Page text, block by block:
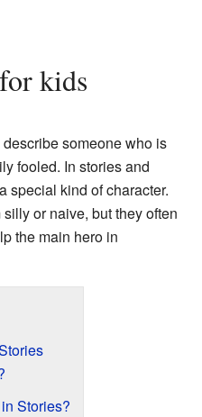
kids
someone who is
fooled. In stories and
special kind of character.
or naive, but they often
the main hero in
Stories?